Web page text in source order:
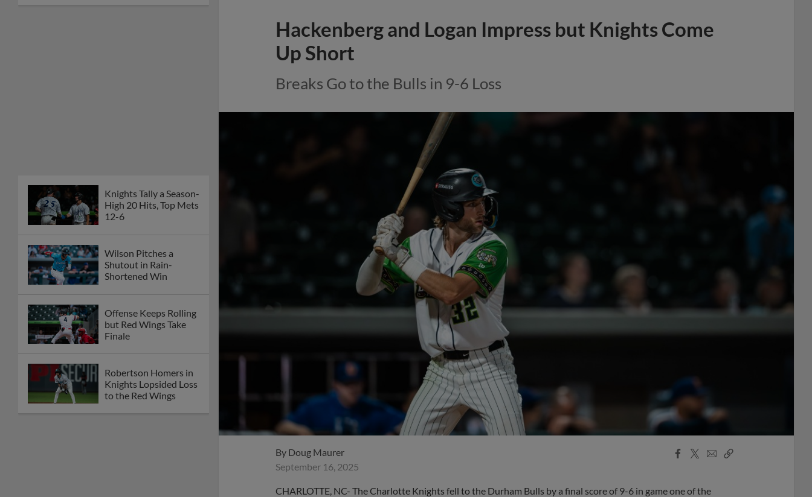
Knights Tally a Season-
High 20 Hits, Top Mets
12-6
Wilson Pitches a
Shutout in Rain-
Shortened Win
Offense Keeps Rolling
but Red Wings Take
Finale
Robertson Homers in
Knights Lopsided Loss
to the Red Wings
Hackenberg and Logan Impress but Knights Come
Up Short
Breaks Go to the Bulls in 9-6 Loss
By Doug Maurer
September 16, 2025
Facebook
X
EmailCopy
CHARLOTTE, NC- The Charlotte Knights fell to the Durham Bulls by a final score of 9-6 in game one of the